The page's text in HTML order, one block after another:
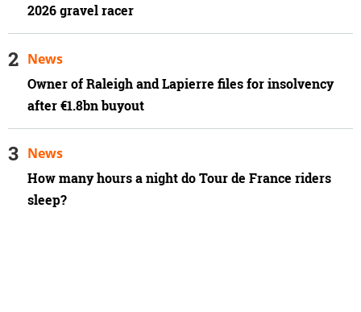
2026 gravel racer
Owner of Raleigh and Lapierre files for insolvency
after €1.8bn buyout
News
How many hours a night do Tour de France riders
sleep?
News